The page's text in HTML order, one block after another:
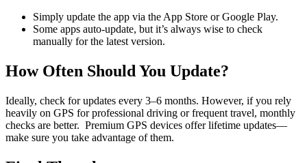
Simply update the app via the App Store or Google Play.
Some apps auto-update, but it’s always wise to check
manually for the latest version.
How Often Should You Update?
Ideally, check for updates every 3–6 months. However, if you rely
heavily on GPS for professional driving or frequent travel, monthly
checks are better. Premium GPS devices offer lifetime updates—
make sure you take advantage of them.